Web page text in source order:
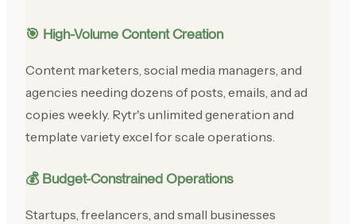
🎯 High-Volume Content Creation
Content marketers, social media managers, and
agencies needing dozens of posts, emails, and ad
copies weekly. Rytr's unlimited generation and
template variety excel for scale operations.
💰 Budget-Constrained Operations
Startups, freelancers, and small businesses